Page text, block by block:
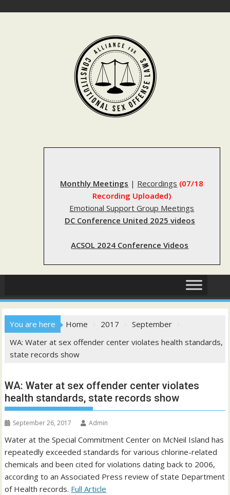
Monthly Meetings | Recordings (07/18
Recording Uploaded)
Emotional Support Group Meetings
DC Conference United 2025 videos
ACSOL 2024 Conference Videos
You are here Home 2017
September
WA: Water at sex offender center violates health standards,
state records show
WA: Water at sex offender center violates
health standards, state records show
September 26, 2017 Admin
Water at the Special Commitment Center on McNeil Island has
repeatedly exceeded standards for various chlorine-related
chemicals and been cited for violations dating back to 2006,
according to an Associated Press review of state Department
of Health records. Full Article